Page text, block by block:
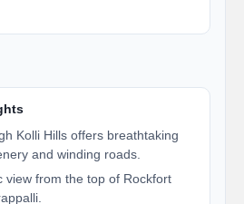
Kolli Hills offers breathtaking
and winding roads.
view from the top of Rockfort